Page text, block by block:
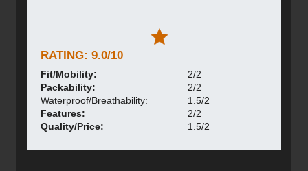
RATING: 9.0/10
Fit/Mobility:
2/2
Packability:
2/2
Waterproof/Breathability:
1.5/2
Features:
2/2
Quality/Price:
1.5/2